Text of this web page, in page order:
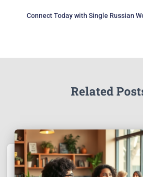
Connect Today with Single Russian
Related